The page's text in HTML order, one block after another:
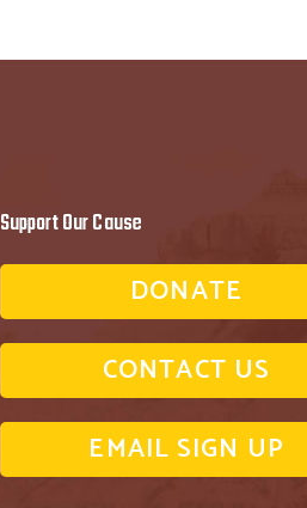
Support Our Cause
DONATE
CONTACT US
EMAIL SIGN UP